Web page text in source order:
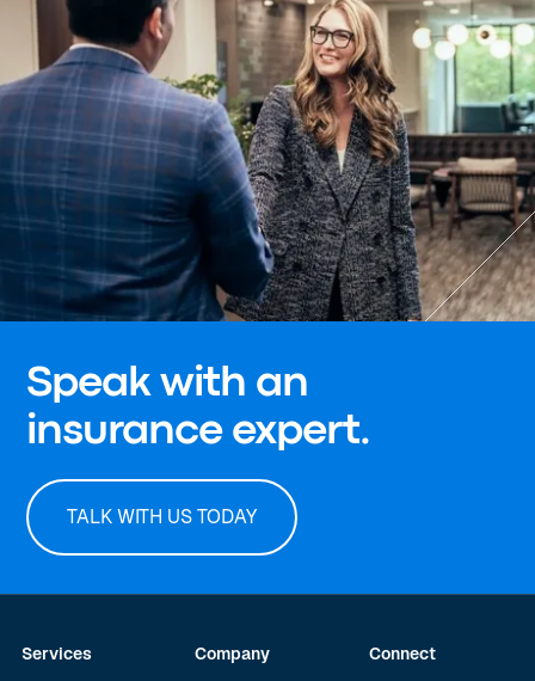
Speak with an
insurance expert.
TALK WITH US TODAY
Services
Company
Connect